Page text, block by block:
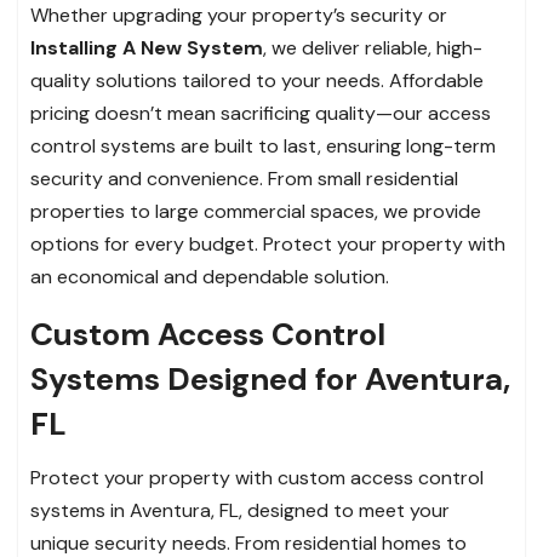
Whether upgrading your property’s security or
Installing A New System, we deliver reliable, high-
quality solutions tailored to your needs. Affordable
pricing doesn’t mean sacrificing quality—our access
control systems are built to last, ensuring long-term
security and convenience. From small residential
properties to large commercial spaces, we provide
options for every budget. Protect your property with
an economical and dependable solution.
Custom Access Control
Systems Designed for Aventura,
FL
Protect your property with custom access control
systems in Aventura, FL, designed to meet your
unique security needs. From residential homes to